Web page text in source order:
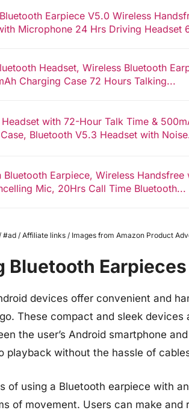
Earpiece V5.0 Wireless
Microphone 24 Hrs Driving Headset
Headset, Wireless Bluetooth
Charging Case 72 Hours Talking...
with 72-Hour Talk Time &
Bluetooth V5.3 Headset with
Bluetooth Earpiece, Wireless Handsfree
Mic, 20Hrs Call Time Bluetooth...
/ Affiliate links / Images from Amazon Product
Bluetooth
devices offer convenient and
These compact and sleek devices
the user’s Android smartphone
playback without the hassle of
of using a Bluetooth earpiece with
of movement. Users can make and